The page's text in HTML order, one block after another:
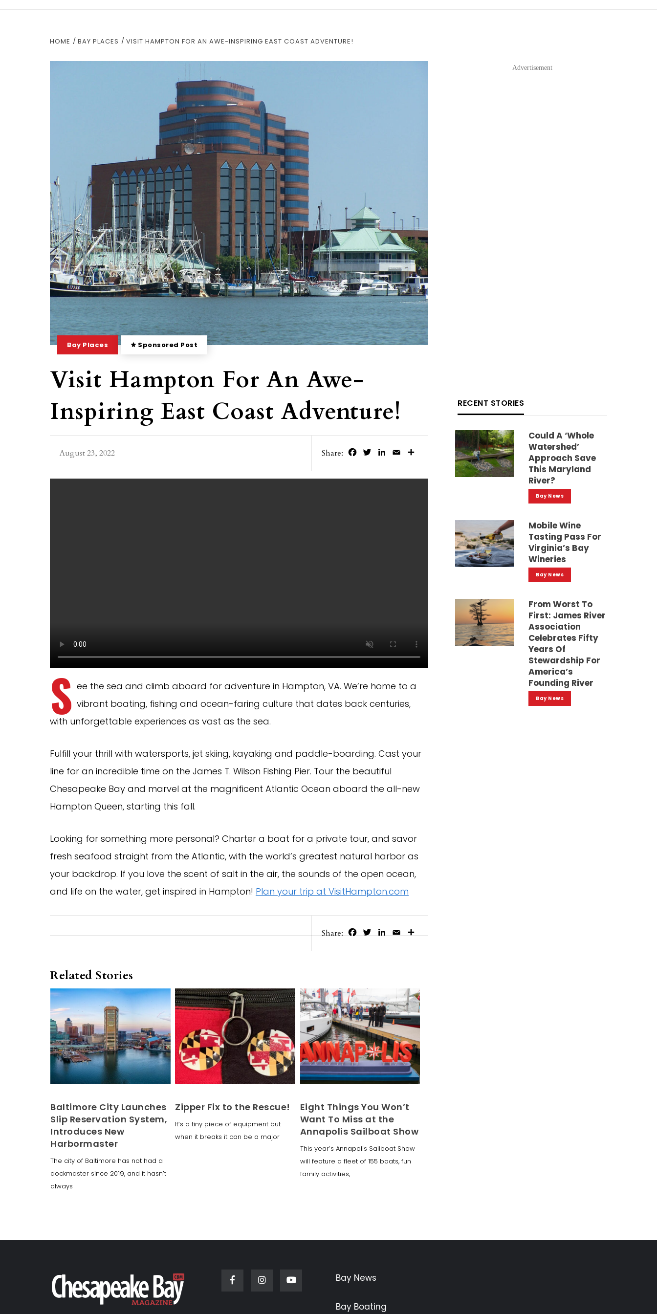
HOME BAY PLACES VISIT HAMPTON FOR AN AWE-INSPIRING EAST COAST ADVENTURE!
Bay Places Sponsored Post
Visit Hampton For An Awe-
Inspiring East Coast Adventure!
August 23, 2022 Share: FacebookTwitterLinkedIn
Email
S ee the sea and climb aboard for adventure in Hampton, VA. We’re home to a
vibrant boating, fishing and ocean-faring culture that dates back centuries,
with unforgettable experiences as vast as the sea.
Fulfill your thrill with watersports, jet skiing, kayaking and paddle-boarding. Cast your
line for an incredible time on the James T. Wilson Fishing Pier. Tour the beautiful
Chesapeake Bay and marvel at the magnificent Atlantic Ocean aboard the all-new
Hampton Queen, starting this fall.
Looking for something more personal? Charter a boat for a private tour, and savor
fresh seafood straight from the Atlantic, with the world’s greatest natural harbor as
your backdrop. If you love the scent of salt in the air, the sounds of the open ocean,
and life on the water, get inspired in Hampton! Plan your trip at VisitHampton.com
Share: FacebookTwitterLinkedIn
Email
Related Stories
Baltimore City Launches
Slip Reservation System,
Introduces New
Harbormaster
The city of Baltimore has not had a
dockmaster since 2019, and it hasn’t
always
Zipper Fix to the Rescue!
It’s a tiny piece of equipment but
when it breaks it can be a major
Eight Things You Won’t
Want To Miss at the
Annapolis Sailboat Show
This year’s Annapolis Sailboat Show
will feature a fleet of 155 boats, fun
family activities,
Advertisement
RECENT STORIES
Could A ‘whole
Watershed’
Approach Save
This Maryland
River?
Bay News
Mobile Wine
Tasting Pass For
Virginia’s Bay
Wineries
Bay News
From Worst To
First: James River
Association
Celebrates Fifty
Years Of
Stewardship For
America’s
Founding River
Bay News
FacebookInstagramYoutube Bay News
Bay Boating